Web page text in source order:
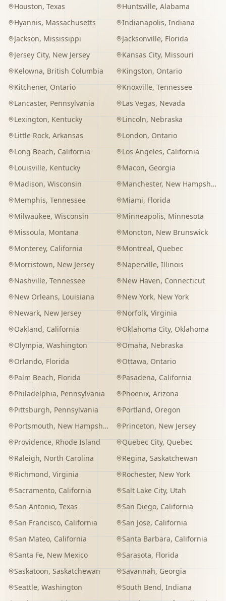
Houston, Texas Huntsville, Alabama
Hyannis, Massachusetts Indianapolis, Indiana
Jackson, Mississippi Jacksonville, Florida
Jersey City, New Jersey Kansas City, Missouri
Kelowna, British Columbia Kingston, Ontario
Kitchener, Ontario Knoxville, Tennessee
Lancaster, Pennsylvania Las Vegas, Nevada
Lexington, Kentucky Lincoln, Nebraska
Little Rock, Arkansas London, Ontario
Long Beach, California Los Angeles, California
Louisville, Kentucky Macon, Georgia
Madison, Wisconsin Manchester, New Hampshire
Memphis, Tennessee Miami, Florida
Milwaukee, Wisconsin Minneapolis, Minnesota
Missoula, Montana Moncton, New Brunswick
Monterey, California Montreal, Quebec
Morristown, New Jersey Naperville, Illinois
Nashville, Tennessee New Haven, Connecticut
New Orleans, Louisiana New York, New York
Newark, New Jersey Norfolk, Virginia
Oakland, California Oklahoma City, Oklahoma
Olympia, Washington Omaha, Nebraska
Orlando, Florida Ottawa, Ontario
Palm Beach, Florida Pasadena, California
Philadelphia, Pennsylvania Phoenix, Arizona
Pittsburgh, Pennsylvania Portland, Oregon
Portsmouth, New Hampshire Princeton, New Jersey
Providence, Rhode Island Quebec City, Quebec
Raleigh, North Carolina Regina, Saskatchewan
Richmond, Virginia Rochester, New York
Sacramento, California Salt Lake City, Utah
San Antonio, Texas San Diego, California
San Francisco, California San Jose, California
San Mateo, California Santa Barbara, California
Santa Fe, New Mexico Sarasota, Florida
Saskatoon, Saskatchewan Savannah, Georgia
Seattle, Washington South Bend, Indiana